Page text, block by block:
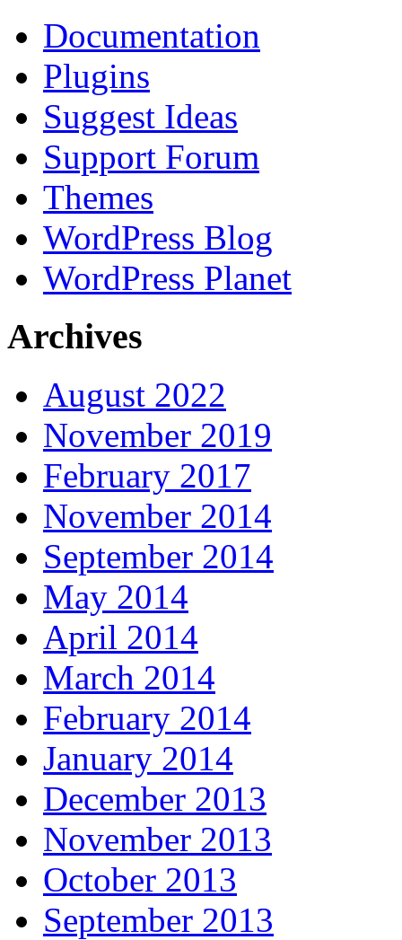
Documentation
Plugins
Suggest Ideas
Support Forum
Themes
WordPress Blog
WordPress Planet
Archives
August 2022
November 2019
February 2017
November 2014
September 2014
May 2014
April 2014
March 2014
February 2014
January 2014
December 2013
November 2013
October 2013
September 2013